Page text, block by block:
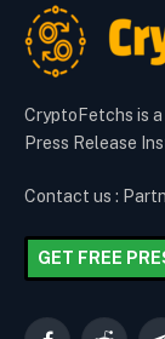
CryptoFetchs is
Press Release
Contact us :
GET FREE